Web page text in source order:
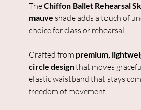
TheChiffon Ballet Rehearsal
mauve shade adds a touch of
choice for class or rehearsal.
Crafted from premium,
circle designthat moves
elastic waistband that stays
freedom of movement.